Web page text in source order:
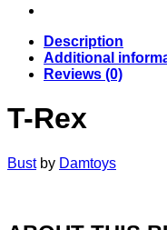
Description
Additional
Reviews (0)
T-Rex
Bustby Damtoys